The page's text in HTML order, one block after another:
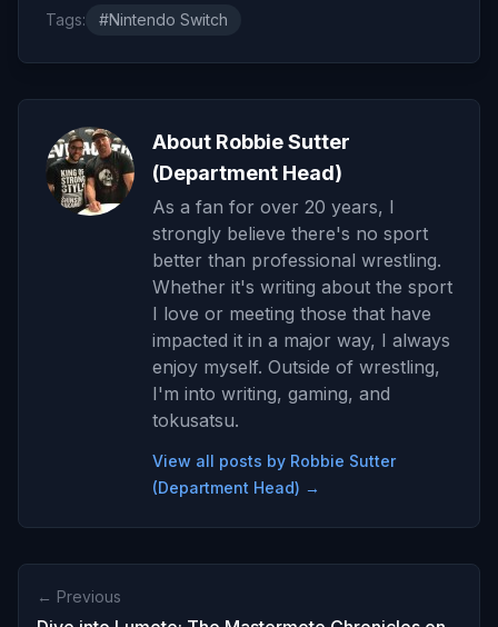
Tags: #Nintendo Switch
About Robbie Sutter
(Department Head)
As a fan for over 20 years, I
strongly believe there's no sport
better than professional wrestling.
Whether it's writing about the sport
I love or meeting those that have
impacted it in a major way, I always
enjoy myself. Outside of wrestling,
I'm into writing, gaming, and
tokusatsu.
View all posts by Robbie Sutter
(Department Head) →
← Previous